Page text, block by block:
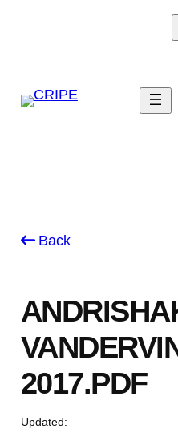
Back
2017.PDF
Updated: